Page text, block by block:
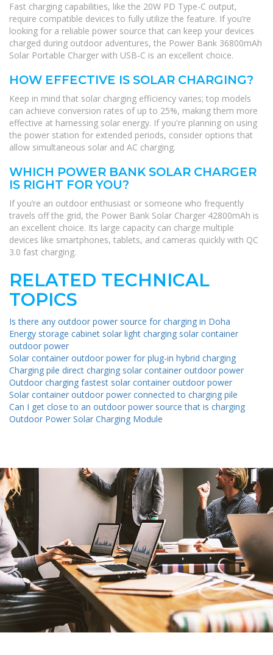
Fast charging capabilities, like the 20W PD Type-C output,
require compatible devices to fully utilize the feature. If you’re
looking for a reliable power source that can keep your devices
charged during outdoor adventures, the Power Bank 36800mAh
Solar Portable Charger with USB-C is an excellent choice.
HOW EFFECTIVE IS SOLAR CHARGING?
Keep in mind that solar charging efficiency varies; top models
can achieve conversion rates of up to 25%, making them more
effective at harnessing solar energy. If you're planning on using
the power station for extended periods, consider options that
allow simultaneous solar and AC charging.
WHICH POWER BANK SOLAR CHARGER
IS RIGHT FOR YOU?
If you’re an outdoor enthusiast or someone who frequently
travels off the grid, the Power Bank Solar Charger 42800mAh is
an excellent choice. Its large capacity can charge multiple
devices like smartphones, tablets, and cameras quickly with QC
3.0 fast charging.
RELATED TECHNICAL
TOPICS
Is there any outdoor power source for charging in Doha
Energy storage cabinet solar light charging solar container
outdoor power
Solar container outdoor power for plug-in hybrid charging
Charging pile direct charging solar container outdoor power
Outdoor charging fastest solar container outdoor power
Solar container outdoor power connected to charging pile
Can I get close to an outdoor power source that is charging
Outdoor Power Solar Charging Module